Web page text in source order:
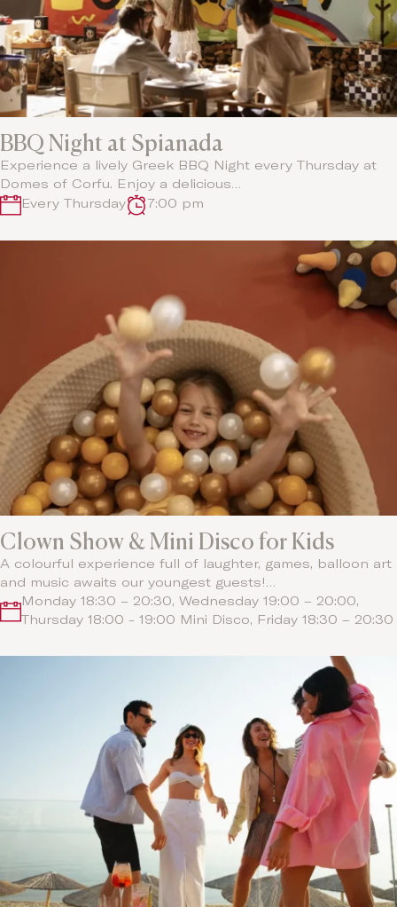
BBQ Night at Spianada
Experience a lively Greek BBQ Night every Thursday at
Domes of Corfu. Enjoy a delicious…
Every Thursday
7:00 pm
Clown Show & Mini Disco for Kids
A colourful experience full of laughter, games, balloon art
and music awaits our youngest guests!…
Monday 18:30 – 20:30, Wednesday 19:00 – 20:00,
Thursday 18:00 - 19:00 Mini Disco, Friday 18:30 – 20:30